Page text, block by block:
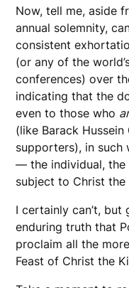
Now, tell me, aside
annual solemnity,
consistent
(or any of the
conferences) over
indicating that the
even to those who
(like Barack
supporters), in such
— the individual,
subject to Christ the
I certainly can’t,
enduring truth that
proclaim all the
Feast of Christ the